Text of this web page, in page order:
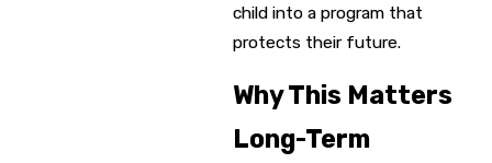
child into a program that
protects their future.
Why This Matters
Long-Term